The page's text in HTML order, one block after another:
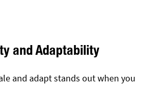
and Adaptability
and adapt stands out when you